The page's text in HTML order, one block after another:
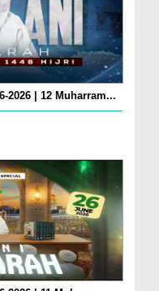
2026 | 12 Muharram...